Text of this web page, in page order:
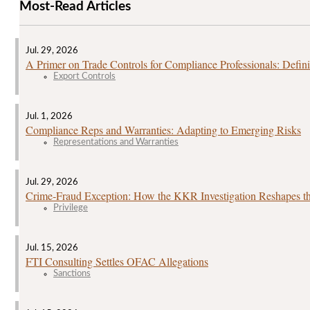
Most-Read Articles
Jul. 29, 2026
A Primer on Trade Controls for Compliance Professionals:
Export Controls
Jul. 1, 2026
Compliance Reps and Warranties: Adapting to Emerging Risks
Representations and Warranties
Jul. 29, 2026
Crime‑Fraud Exception: How the KKR Investigation Reshapes
Privilege
Jul. 15, 2026
FTI Consulting Settles OFAC Allegations
Sanctions